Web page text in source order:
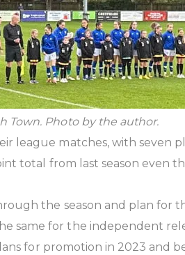
Town. Photo by the author.
league matches, with seven
total from last season even
the season and plan
same for the independent
for promotion in 2023 and